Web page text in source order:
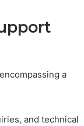
a
and technical